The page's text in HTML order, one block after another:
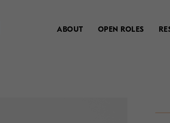
ABOUT OPEN ROLES